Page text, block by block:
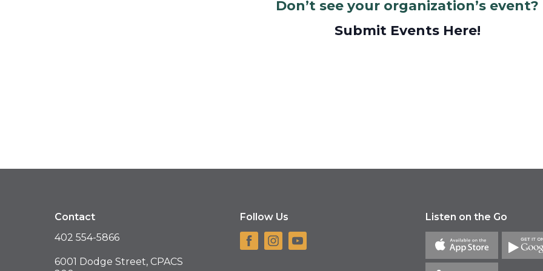
Don’t see your organization’s event?
Submit Events Here!
Contact
402 554-5866
6001 Dodge Street, CPACS
Follow Us Listen on the Go